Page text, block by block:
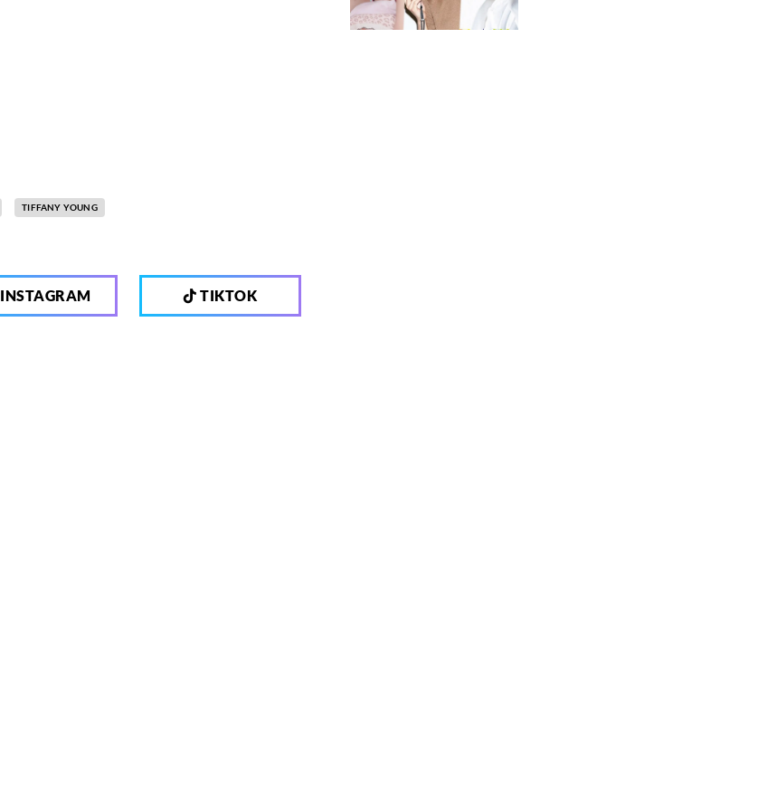
TIFFANY YOUNG
INSTAGRAM TIKTOK